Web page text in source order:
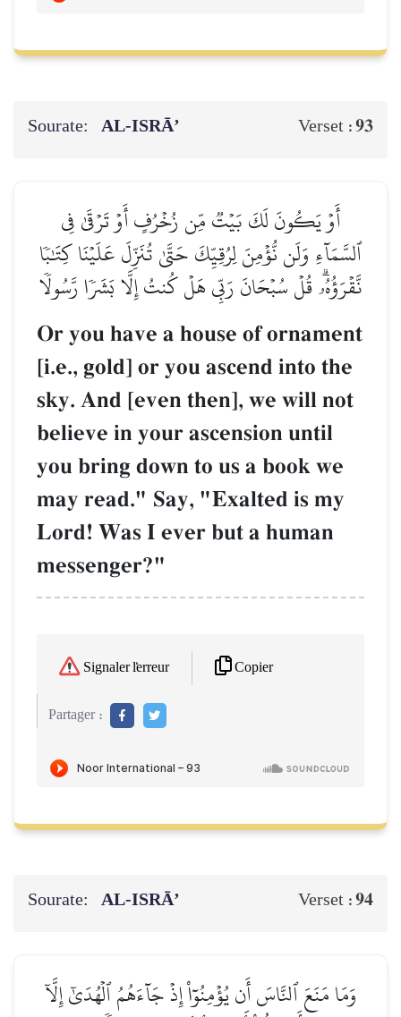
Sourate: AL‑ISRĀ’ Verset :93
أَوۡ يَكُونَ لَكَ بَيۡتٞ مِّن زُخۡرُفٍ أَوۡ تَرۡقَىٰ فِي
ٱلسَّمَآءِ وَلَن نُّؤۡمِنَ لِرُقِيِّكَ حَتَّىٰ تُنَزِّلَ عَلَيۡنَا كِتَٰبٗا
نَّقۡرَؤُهُۥۗ قُلۡ سُبۡحَانَ رَبِّي هَلۡ كُنتُ إِلَّا بَشَرٗا رَّسُولٗا
Or you have a house of ornament
[i.e., gold] or you ascend into the
sky. And [even then], we will not
believe in your ascension until
you bring down to us a book we
may read." Say, "Exalted is my
Lord! Was I ever but a human
messenger?"
Signaler l'erreur Copier
Partager :
Sourate: AL‑ISRĀ’ Verset :94
وَمَا مَنَعَ ٱلنَّاسَ أَن يُؤۡمِنُوٓاْ إِذۡ جَآءَهُمُ ٱلۡهُدَىٰٓ إِلَّآ